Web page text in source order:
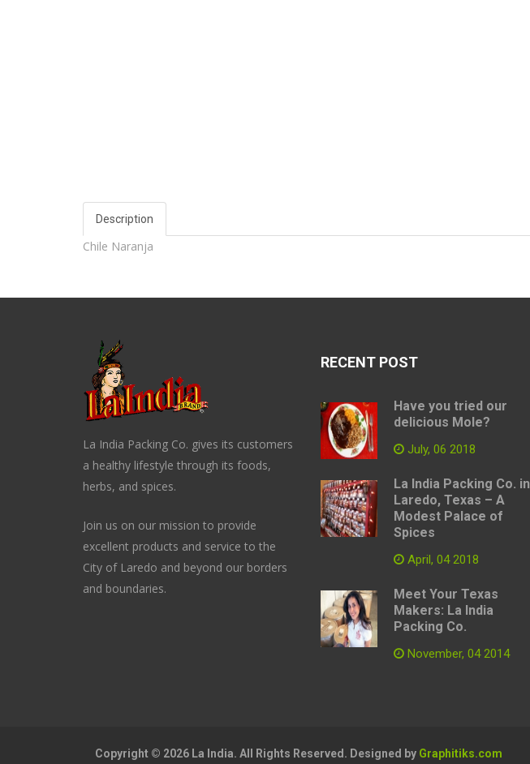
Description
Chile Naranja
La India Packing Co. gives its customers
a healthy lifestyle through its foods,
herbs, and spices.
Join us on our mission to provide
excellent products and service to the
City of Laredo and beyond our borders
and boundaries.
RECENT POST
Have you tried our
delicious Mole?
July, 06 2018
La India Packing Co. in
Laredo, Texas – A
Modest Palace of
Spices
April, 04 2018
Meet Your Texas
Makers: La India
Packing Co.
November, 04 2014
Copyright © 2026 La India. All Rights Reserved. Designed by Graphitiks.com